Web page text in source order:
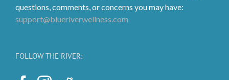
questions, comments, or concerns you may have:
support@blueriverwellness.com
FOLLOW THE RIVER: